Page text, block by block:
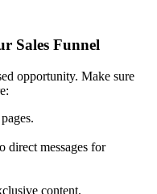
Sales Funnel
opportunity. Make sure
direct messages for
content.